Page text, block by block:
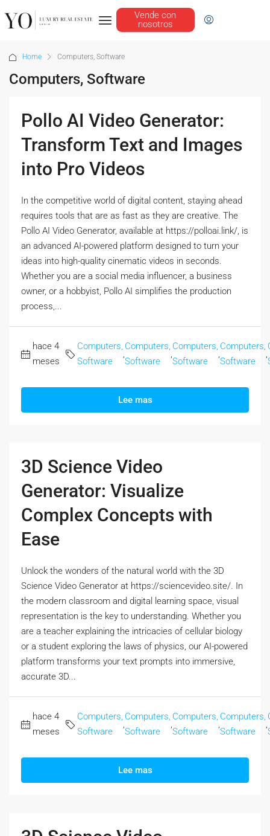
Vende con
nosotros
Home Computers, Software
Computers, Software
Pollo AI Video Generator:
Transform Text and Images
into Pro Videos
In the competitive world of digital content, staying ahead
requires tools that are as fast as they are creative. The
Pollo AI Video Generator, available at https://polloai.link/, is
an advanced AI-powered platform designed to turn your
ideas into high-quality cinematic videos in seconds.
Whether you are a social media influencer, a business
owner, or a hobbyist, Pollo AI simplifies the production
process,...
hace 4
meses
Computers,
Software
Computers,
Software
Computers,
Software
Computers,
Software
Lee mas
3D Science Video
Generator: Visualize
Complex Concepts with
Ease
Unlock the wonders of the natural world with the 3D
Science Video Generator at https://sciencevideo.site/. In
the modern classroom and digital learning space, visual
representation is the key to understanding. Whether you
are a teacher explaining the intricacies of cellular biology
or a student exploring the laws of physics, our AI-powered
platform transforms your text prompts into immersive,
accurate 3D...
hace 4
meses
Computers,
Software
Computers,
Software
Computers,
Software
Computers,
Software
Lee mas